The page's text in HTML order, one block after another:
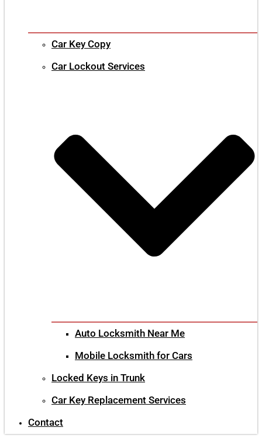
Car Key Copy
Car Lockout Services
Auto Locksmith Near Me
Mobile Locksmith for Cars
Locked Keys in Trunk
Car Key Replacement Services
Contact